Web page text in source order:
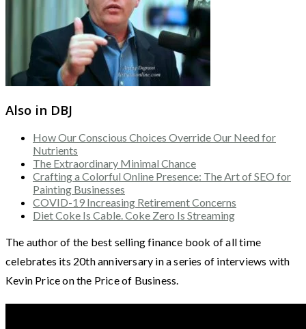
Also in DBJ
How Our Conscious Choices Override Our Need for
Nutrients
The Extraordinary Minimal Chance
Crafting a Colorful Online Presence: The Art of SEO for
Painting Businesses
COVID-19 Increasing Retirement Concerns
Diet Coke Is Cable. Coke Zero Is Streaming
The author of the best selling finance book of all time
celebrates its 20th anniversary in a series of interviews with
Kevin Price on the Price of Business.